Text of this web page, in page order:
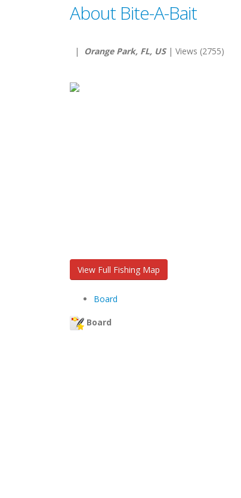
About Bite-A-Bait
| Orange Park, FL, US| Views (2755)
View Full Fishing Map
Board
Board